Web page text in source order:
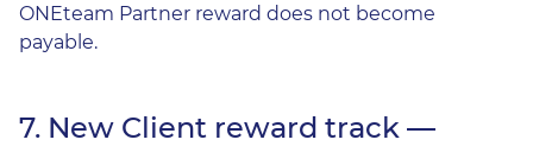
ONEteam Partner reward does not become
payable.
7. New Client reward track —